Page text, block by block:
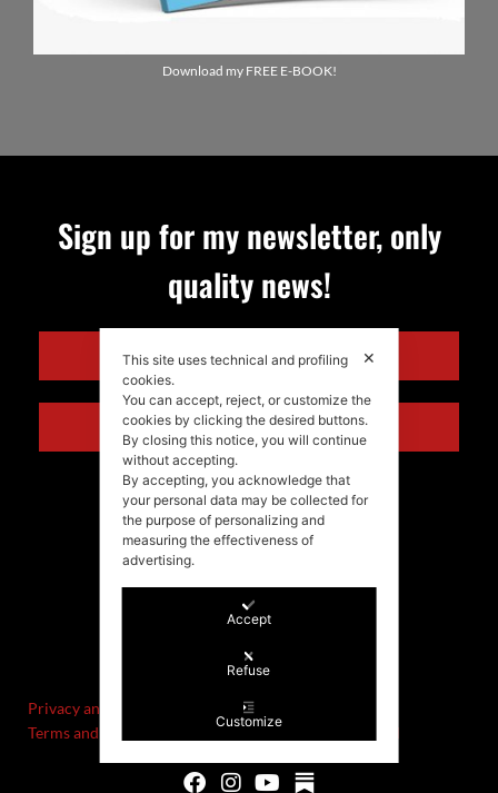
Download my FREE E-BOOK!
Sign up for my newsletter, only
quality news!
ENGLISH
ITALIANO
P.IVA/VAT IT02721330922
Privacy and cookie policy
Terms and Conditions of Sale and Right of Withdrawal
✕
This site uses technical and profiling
cookies.
You can accept, reject, or customize the
cookies by clicking the desired buttons.
By closing this notice, you will continue
without accepting.
By accepting, you acknowledge that
your personal data may be collected for
the purpose of personalizing and
measuring the effectiveness of
advertising.
Accept
Refuse
Customize